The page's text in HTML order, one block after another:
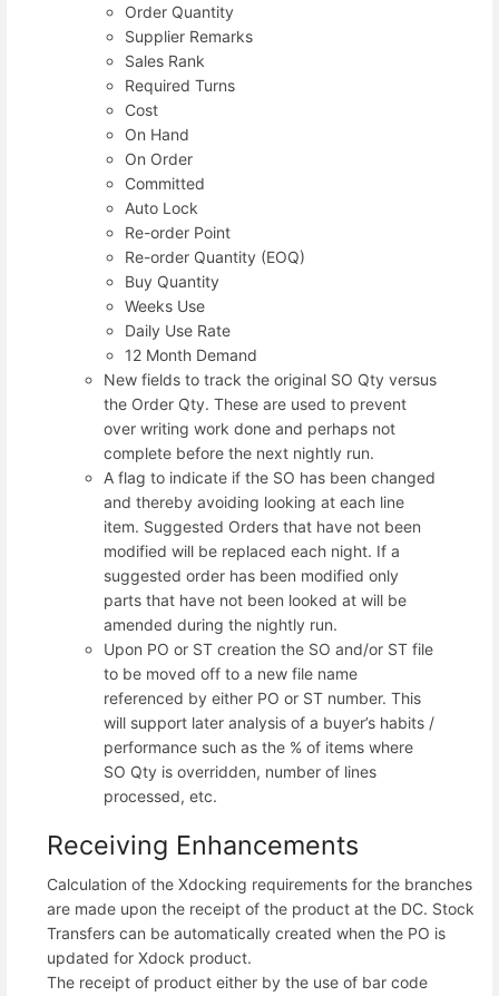
Order Quantity
Supplier Remarks
Sales Rank
Required Turns
Cost
On Hand
On Order
Committed
Auto Lock
Re-order Point
Re-order Quantity (EOQ)
Buy Quantity
Weeks Use
Daily Use Rate
12 Month Demand
New fields to track the original SO Qty versus
the Order Qty. These are used to prevent
over writing work done and perhaps not
complete before the next nightly run.
A flag to indicate if the SO has been changed
and thereby avoiding looking at each line
item. Suggested Orders that have not been
modified will be replaced each night. If a
suggested order has been modified only
parts that have not been looked at will be
amended during the nightly run.
Upon PO or ST creation the SO and/or ST file
to be moved off to a new file name
referenced by either PO or ST number. This
will support later analysis of a buyer’s habits /
performance such as the % of items where
SO Qty is overridden, number of lines
processed, etc.
Receiving Enhancements
Calculation of the Xdocking requirements for the branches
are made upon the receipt of the product at the DC. Stock
Transfers can be automatically created when the PO is
updated for Xdock product.
The receipt of product either by the use of bar code